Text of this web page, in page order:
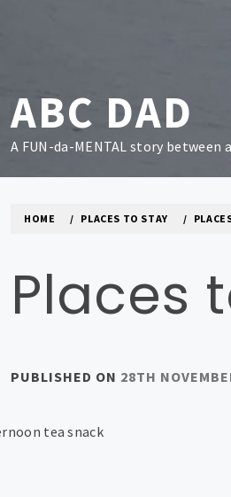
ABC DAD
A FUN-da-MENTAL story between
HOME PLACES TO STAY
Places
PUBLISHED ON 28TH